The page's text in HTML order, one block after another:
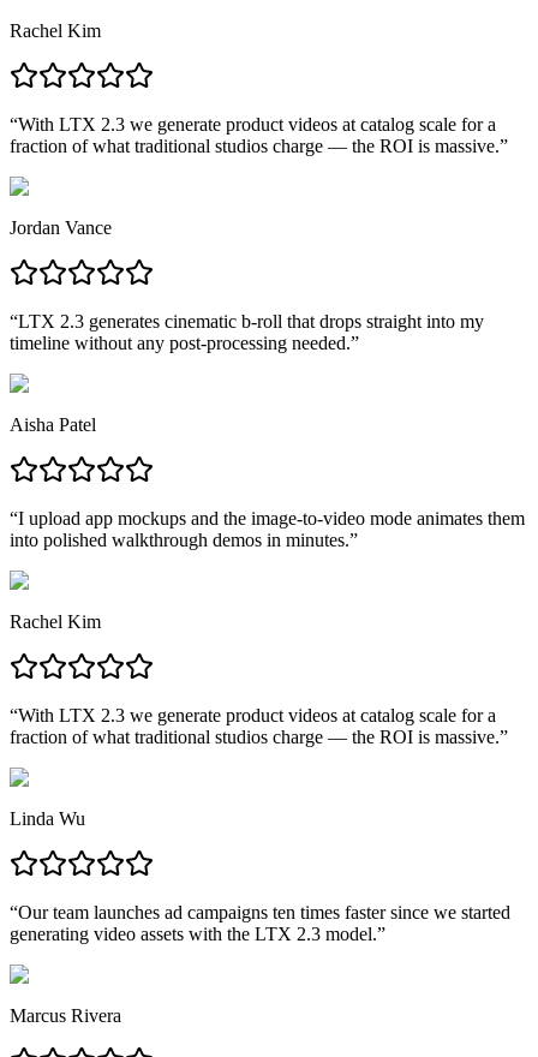
Rachel Kim
“With LTX 2.3 we generate product videos at catalog scale for a
fraction of what traditional studios charge — the ROI is massive.”
Jordan Vance
“LTX 2.3 generates cinematic b-roll that drops straight into my
timeline without any post-processing needed.”
Aisha Patel
“I upload app mockups and the image-to-video mode animates them
into polished walkthrough demos in minutes.”
Rachel Kim
“With LTX 2.3 we generate product videos at catalog scale for a
fraction of what traditional studios charge — the ROI is massive.”
Linda Wu
“Our team launches ad campaigns ten times faster since we started
generating video assets with the LTX 2.3 model.”
Marcus Rivera